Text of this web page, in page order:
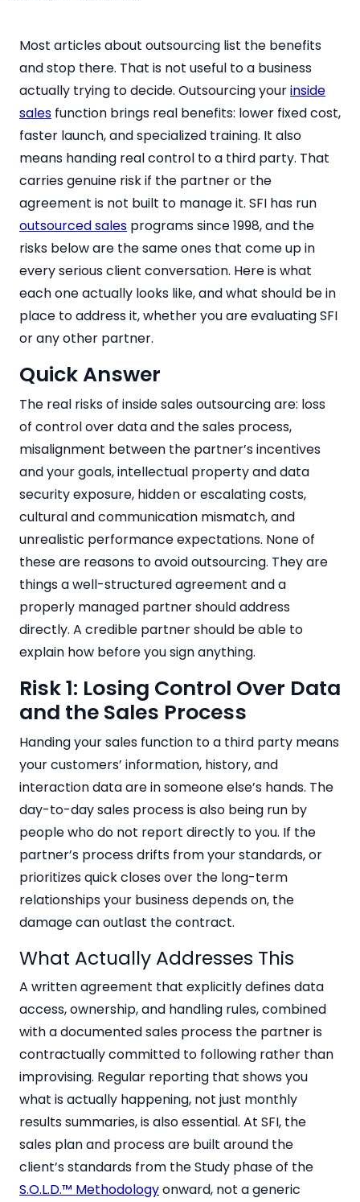
Most articles about outsourcing list the benefits
and stop there. That is not useful to a business
actually trying to decide. Outsourcing yourinside
sales function brings real benefits: lower fixed cost,
faster launch, and specialized training. It also
means handing real control to a third party. That
carries genuine risk if the partner or the
agreement is not built to manage it. SFI has run
outsourced sales programs since 1998, and the
risks below are the same ones that come up in
every serious client conversation. Here is what
each one actually looks like, and what should be in
place to address it, whether you are evaluating SFI
or any other partner.
Quick Answer
The real risks of inside sales outsourcing are: loss
of control over data and the sales process,
misalignment between the partner’s incentives
and your goals, intellectual property and data
security exposure, hidden or escalating costs,
cultural and communication mismatch, and
unrealistic performance expectations. None of
these are reasons to avoid outsourcing. They are
things a well-structured agreement and a
properly managed partner should address
directly. A credible partner should be able to
explain how before you sign anything.
Risk 1: Losing Control Over Data
and the Sales Process
Handing your sales function to a third party means
your customers’ information, history, and
interaction data are in someone else’s hands. The
day-to-day sales process is also being run by
people who do not report directly to you. If the
partner’s process drifts from your standards, or
prioritizes quick closes over the long-term
relationships your business depends on, the
damage can outlast the contract.
What Actually Addresses This
A written agreement that explicitly defines data
access, ownership, and handling rules, combined
with a documented sales process the partner is
contractually committed to following rather than
improvising. Regular reporting that shows you
what is actually happening, not just monthly
results summaries, is also essential. At SFI, the
sales plan and process are built around the
client’s standards from the Study phase of the
S.O.L.D.™ Methodologyonward, not a generic